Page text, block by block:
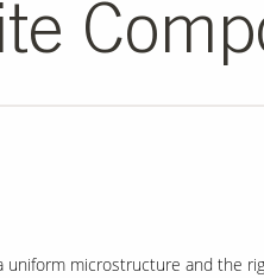
microstructure and the